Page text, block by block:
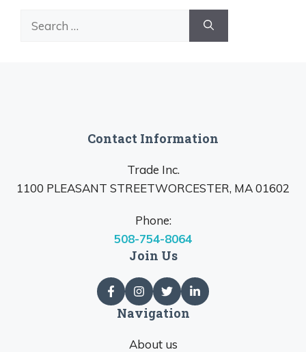
Contact Information
Trade Inc.
1100 PLEASANT STREETWORCESTER, MA 01602
Phone:
508-754-8064
Join Us
Navigation
About us